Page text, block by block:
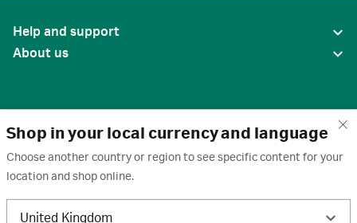
Shop in your local currency and language
Choose another country or region to see specific content for your
location and shop online.
United Kingdom
Help and support
About us
United States